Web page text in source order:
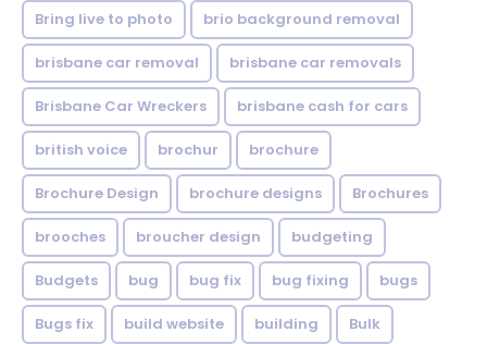
Bring live to photo brio background removal
brisbane car removal brisbane car removals
Brisbane Car Wreckers brisbane cash for cars
british voice brochur brochure
Brochure Design brochure designs Brochures
brooches broucher design budgeting
Budgets bug bug fix bug fixing bugs
Bugs fix build website building Bulk